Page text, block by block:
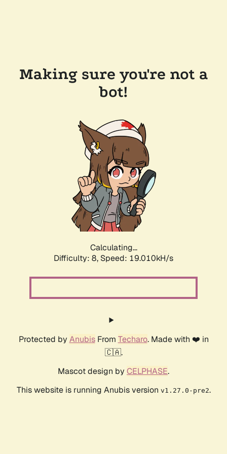
Making sure you're not a
bot!
Calculating...
Difficulty: 8, Speed: 19.010kH/s
Protected by AnubisFrom Techaro. Made with ❤️ in
🇨🇦.
Mascot design by CELPHASE.
This website is running Anubis version v1.27.0-pre2.